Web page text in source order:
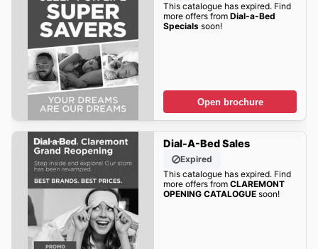
This catalogue has expired. Find
more offers from Dial-a-Bed
Specialssoon!
Open brochure
Dial-A-Bed Sales
Expired
This catalogue has expired. Find
more offers from CLAREMONT
OPENING CATALOGUEsoon!